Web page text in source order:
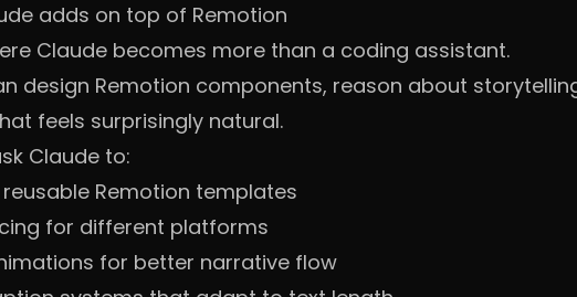
adds on top of Remotion
Claude becomes more than a coding assistant.
design Remotion components, reason about
feels surprisingly natural.
Claude to:
Remotion templates
for different platforms
for better narrative flow